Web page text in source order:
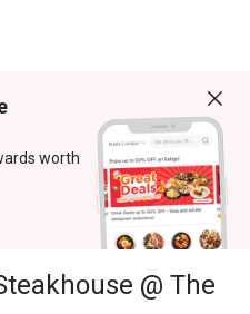
worth
@ The